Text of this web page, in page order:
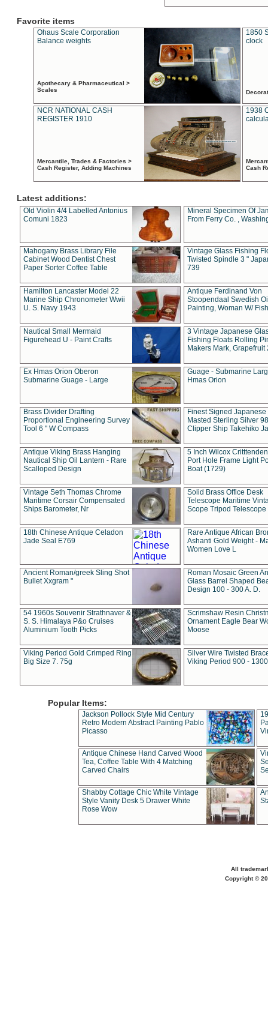
Favorite items
Ohaus Scale Corporation
Balance weights
Apothecary & Pharmaceutical >
Scales
1850
clock
NCR NATIONAL CASH
REGISTER 1910
Mercantile, Trades & Factories >
Cash Register, Adding Machines
1938
Cash
Latest additions:
Old Violin 4/4 Labelled Antonius
Comuni 1823
Mineral Specimen Of
From Ferry Co. ,
Mahogany Brass Library File
Cabinet Wood Dentist Chest
Paper Sorter Coffee Table
Vintage Glass Fishing
Twisted Spindle 3 "
739
Hamilton Lancaster Model 22
Marine Ship Chronometer Wwii
U. S. Navy 1943
Antique Ferdinand Von
Stoopendaal Swedish
Painting, Woman W/
Nautical Small Mermaid
Figurehead U - Paint Crafts
3 Vintage Japanese
Fishing Floats Rolling
Makers Mark, Grapefruit
Ex Hmas Orion Oberon
Submarine Guage - Large
Guage - Submarine
Hmas Orion
Brass Divider Drafting
Proportional Engineering Survey
Tool 6 " W Compass
Finest Signed Japanese
Masted Sterling Silver
Clipper Ship Takehiko
Antique Viking Brass Hanging
Nautical Ship Oil Lantern - Rare
Scalloped Design
5 Inch Wilcox
Port Hole Frame Light
Boat (1729)
Vintage Seth Thomas Chrome
Maritime Corsair Compensated
Ships Barometer, Nr
Solid Brass Office Desk
Telescope Maritime
Scope Tripod Telescope
18th Chinese Antique Celadon
Jade Seal E769
Rare Antique African
Ashanti Gold Weight -
Women Love L
Ancient Roman/greek Sling Shot
Bullet Xxgram "
Roman Mosaic Green
Glass Barrel Shaped
Design 100 - 300 A. D.
54 1960s Souvenir Strathnaver &
S. S. Himalaya P&o Cruises
Aluminium Tooth Picks
Scrimshaw Resin
Ornament Eagle Bear
Moose
Viking Period Gold Crimped Ring
Big Size 7. 75g
Silver Wire Twisted
Viking Period 900 -
Popular Items:
Jackson Pollock Style Mid Century
Retro Modern Abstract Painting Pablo
Picasso
Antique Chinese Hand Carved Wood
Tea, Coffee Table With 4 Matching
Carved Chairs
Shabby Cottage Chic White Vintage
Style Vanity Desk 5 Drawer White
Rose Wow
All
Copyright ©